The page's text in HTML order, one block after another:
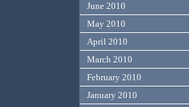
June 2010
May 2010
April 2010
March 2010
February 2010
January 2010